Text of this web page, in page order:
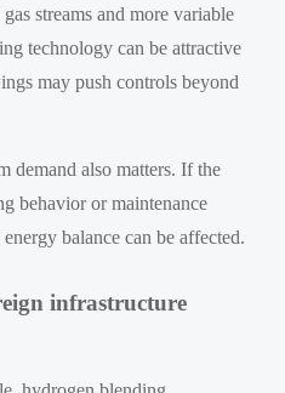
streams and more variable
technology can be attractive
may push controls beyond
demand also matters. If the
behavior or maintenance
balance can be affected.
infrastructure